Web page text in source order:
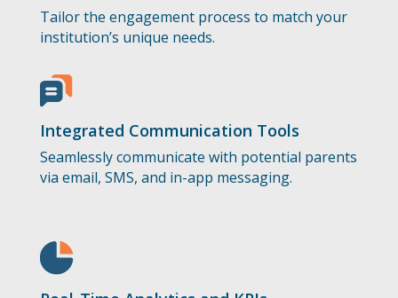
Tailor the engagement process to match your
institution’s unique needs.
Integrated Communication Tools
Seamlessly communicate with potential parents
via email, SMS, and in-app messaging.